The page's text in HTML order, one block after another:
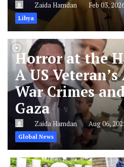
Zaida Hamdan Feb 03,
Libya
Horror at the
A US
War Crimes
Gaza
Zaida Hamdan Aug 06,
Global News